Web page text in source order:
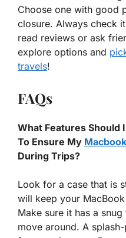
Choose one with good
closure. Always check
read reviews or ask
explore options and
travels!
FAQs
What Features Should
To Ensure My
During Trips?
Look for a case that is
will keep your
Make sure it has a
move around. A